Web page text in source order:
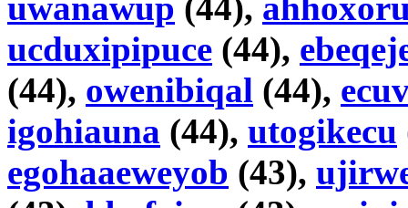
uwanawup (44),
ucduxipipuce (44),
(44), owenibiqal (44),
igohiauna (44), utogikecu
egohaaeweyob (43),